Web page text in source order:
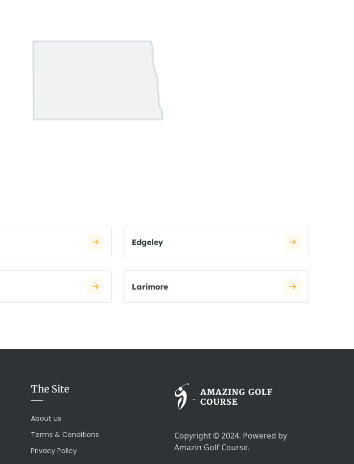
Edgeley
Larimore
The Site
About us
Terms & Conditions
Privacy Policy
Copyright © 2024. Powered by
Amazin Golf Course.